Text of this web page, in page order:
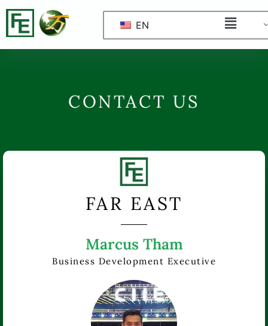
EN
CONTACT US
FAR EAST
Marcus Tham
Business Development Executive